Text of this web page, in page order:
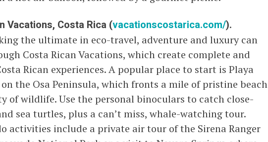
Vacations, Costa Rica (vacationscostarica.com/).
the ultimate in eco-travel, adventure and luxury can
Costa Rican Vacations, which create complete and
Rican experiences. A popular place to start is Playa
the Osa Peninsula, which fronts a mile of pristine beach
of wildlife. Use the personal binoculars to catch close-
sea turtles, plus a can’t miss, whale-watching tour.
activities include a private air tour of the Sirena Ranger